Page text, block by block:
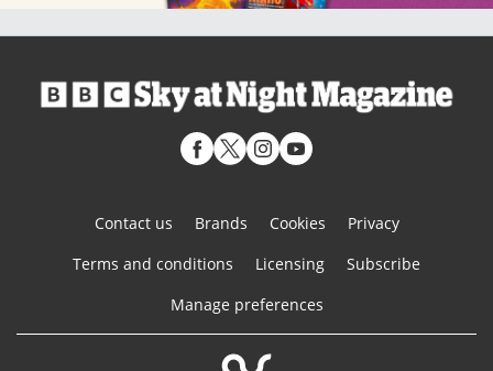
Contact us Brands Cookies
Privacy
Terms and conditions
Licensing
Subscribe
Manage preferences